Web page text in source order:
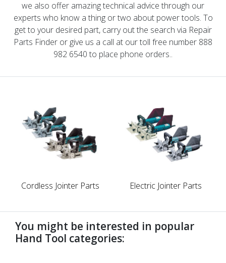
we also offer amazing technical advice through our
experts who know a thing or two about power tools. To
get to your desired part, carry out the search via Repair
Parts Finder or give us a call at our toll free number 888
982 6540 to place phone orders..
Cordless Jointer Parts Electric Jointer Parts
You might be interested in popular
Hand Tool categories: